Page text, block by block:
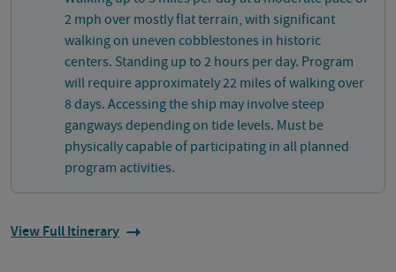
2 mph over mostly flat terrain, with significant
walking on uneven cobblestones in historic
centers. Standing up to 2 hours per day. Program
will require approximately 22 miles of walking over
8 days. Accessing the ship may involve steep
gangways depending on tide levels. Must be
physically capable of participating in all planned
program activities.
View Full Itinerary